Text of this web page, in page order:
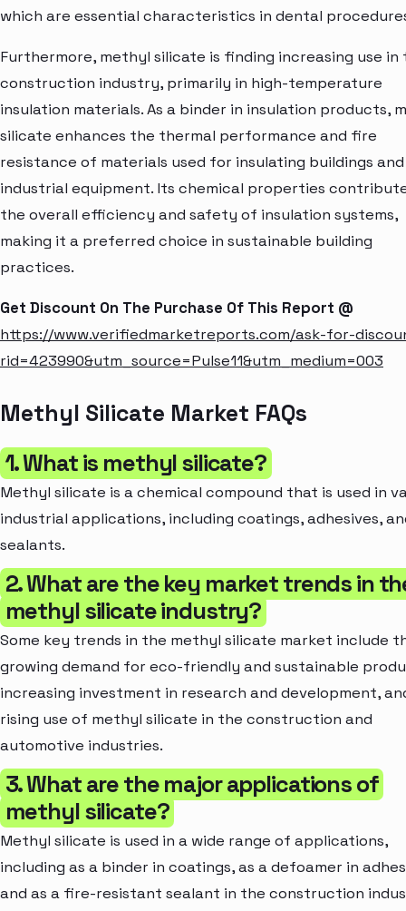
which are essential characteristics in dental
Furthermore, methyl silicate is finding increasing use in
construction industry, primarily in high-temperature
insulation materials. As a binder in insulation products,
silicate enhances the thermal performance and fire
resistance of materials used for insulating buildings and
industrial equipment. Its chemical properties
the overall efficiency and safety of insulation systems,
making it a preferred choice in sustainable building
practices.
Get Discount On The Purchase Of This Report @
https://www.verifiedmarketreports.com/ask-for-
rid=423990&utm_source=Pulse11&utm_medium=003
Methyl Silicate Market FAQs
1. What is methyl silicate?
Methyl silicate is a chemical compound that is used in
industrial applications, including coatings, adhesives,
sealants.
2. What are the key market trends in
methyl silicate industry?
Some key trends in the methyl silicate market include
growing demand for eco-friendly and sustainable
increasing investment in research and development,
rising use of methyl silicate in the construction and
automotive industries.
3. What are the major applications of
methyl silicate?
Methyl silicate is used in a wide range of applications,
including as a binder in coatings, as a defoamer in
and as a fire-resistant sealant in the construction